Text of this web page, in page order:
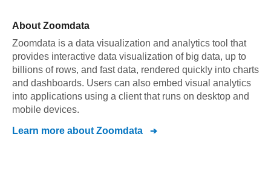
About Zoomdata
Zoomdata is a data visualization and analytics tool that
provides interactive data visualization of big data, up to
billions of rows, and fast data, rendered quickly into charts
and dashboards. Users can also embed visual analytics
into applications using a client that runs on desktop and
mobile devices.
Learn more about Zoomdata